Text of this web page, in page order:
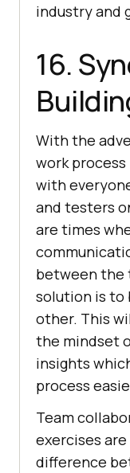
industry and
16.
With the
work
with
and testers
are times
between the
solution is to
other. This
the mindset
insights
process
Team
exercises
difference